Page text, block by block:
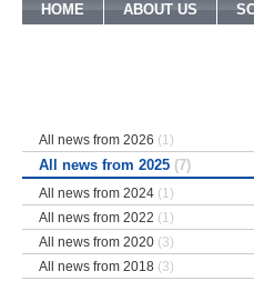
HOME ABOUT US
All news from 2026 (1)
All news from 2025 (7)
All news from 2024 (1)
All news from 2022 (1)
All news from 2020 (3)
All news from 2018 (3)